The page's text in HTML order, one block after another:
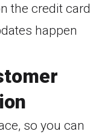
the credit card
happen
so you can